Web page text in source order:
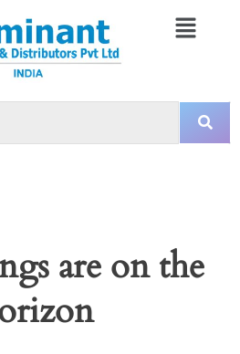
are on the